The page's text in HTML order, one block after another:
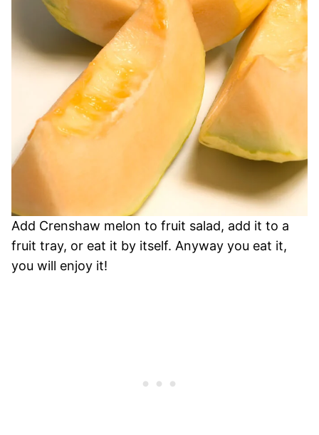
Add Crenshaw melon to fruit salad, add it to a
fruit tray, or eat it by itself. Anyway you eat it,
you will enjoy it!